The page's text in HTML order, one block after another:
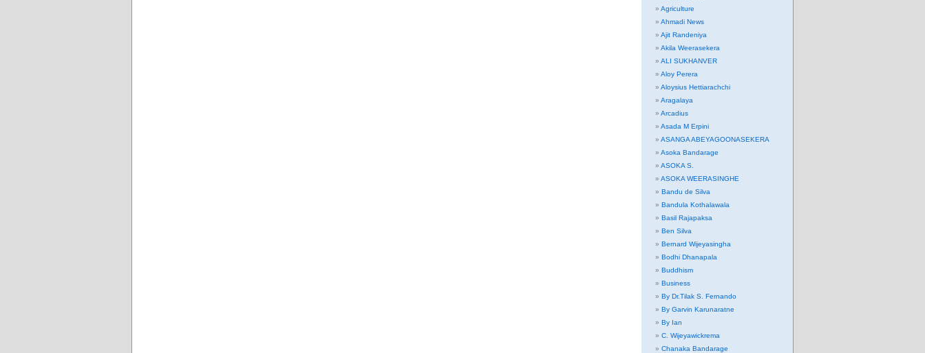
Agriculture
Ahmadi News
Ajit Randeniya
Akila Weerasekera
ALI SUKHANVER
Aloy Perera
Aloysius Hettiarachchi
Aragalaya
Arcadius
Asada M Erpini
ASANGA ABEYAGOONASEKERA
Asoka Bandarage
ASOKA S.
ASOKA WEERASINGHE
Bandu de Silva
Bandula Kothalawala
Basil Rajapaksa
Ben Silva
Bernard Wijeyasingha
Bodhi Dhanapala
Buddhism
Business
By Dr.Tilak S. Fernando
By Garvin Karunaratne
By Ian
C. Wijeyawickrema
Chanaka Bandarage